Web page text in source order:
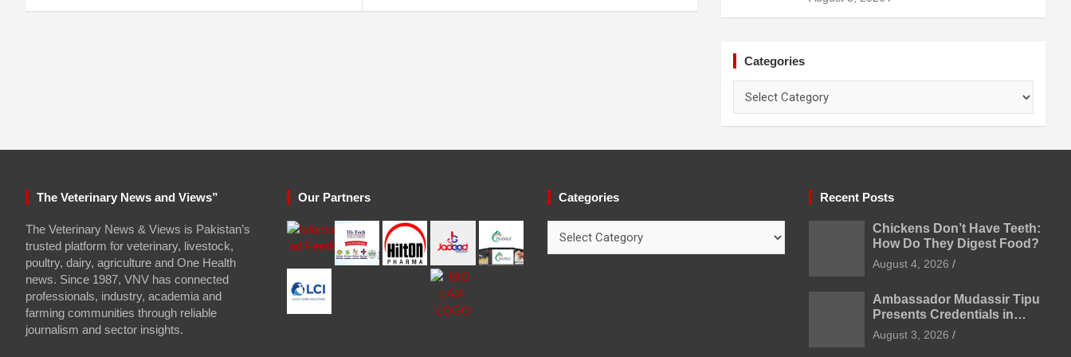
Categories
The Veterinary News and Views”
The Veterinary News & Views is Pakistan’s
trusted platform for veterinary, livestock,
poultry, dairy, agriculture and One Health
news. Since 1987, VNV has connected
professionals, industry, academia and
farming communities through reliable
journalism and sector insights.
Our Partners Categories Recent Posts
Chickens Don’t Have Teeth:
How Do They Digest Food?
August 4, 2026
Ambassador Mudassir Tipu
Presents Credentials in
Uzbekistan
August 3, 2026